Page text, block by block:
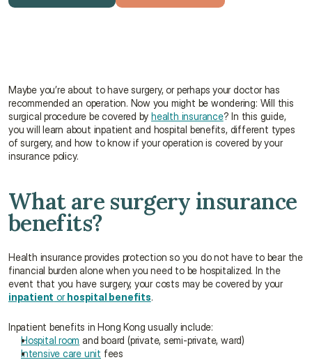
Maybe you’re about to have surgery, or perhaps your doctor has
recommended an operation. Now you might be wondering: Will this
surgical procedure be covered by health insurance? In this guide,
you will learn about inpatient and hospital benefits, different types
of surgery, and how to know if your operation is covered by your
insurance policy.
What are surgery insurance
benefits?
Health insurance provides protection so you do not have to bear the
financial burden alone when you need to be hospitalized. In the
event that you have surgery, your costs may be covered by your
inpatient or hospital benefits.
Inpatient benefits in Hong Kong usually include:
Hospital room and board (private, semi-private, ward)
Intensive care unit fees